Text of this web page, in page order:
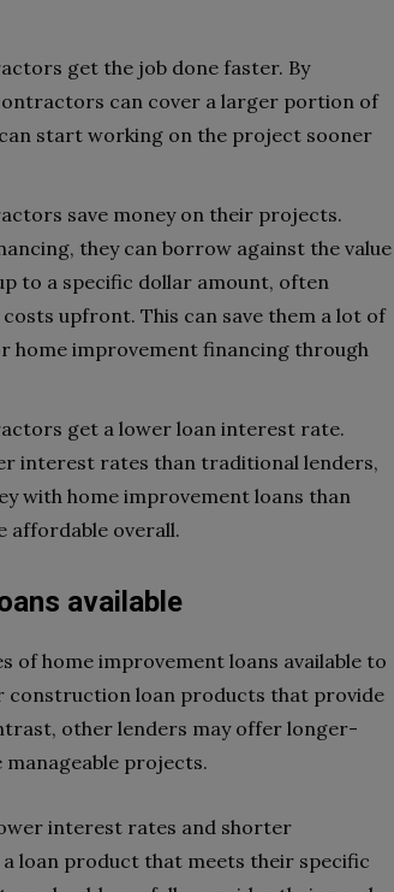
get the job done faster. By
can cover a larger portion of
start working on the project sooner
save money on their projects.
they can borrow against the value
to a specific dollar amount, often
upfront. This can save them a lot of
home improvement financing through
get a lower loan interest rate.
interest rates than traditional lenders,
with home improvement loans than
affordable overall.
available
home improvement loans available to
construction loan products that provide
other lenders may offer longer-
projects.
interest rates and shorter
loan product that meets their specific